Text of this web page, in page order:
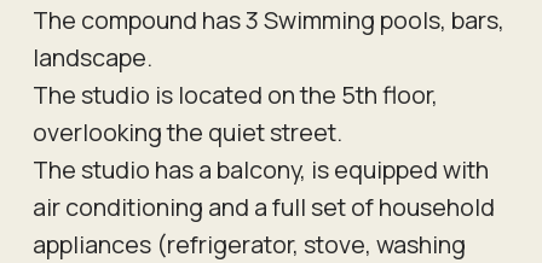
The compound has 3 Swimming pools, bars,
landscape.
The studio is located on the 5th floor,
overlooking the quiet street.
The studio has a balcony, is equipped with
air conditioning and a full set of household
appliances (refrigerator, stove, washing